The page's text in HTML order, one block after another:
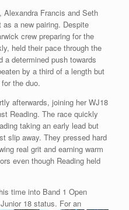
Francis and Seth
a new pairing. Despite
crew preparing for the
held their pace through the
a determined push towards
by a third of a length but
the duo.
afterwards, joining her WJ18
Reading. The race quickly
taking an early lead but
slip away. They pressed hard
real grit and earning warm
even though Reading held
time into Band 1 Open
18 status. For an